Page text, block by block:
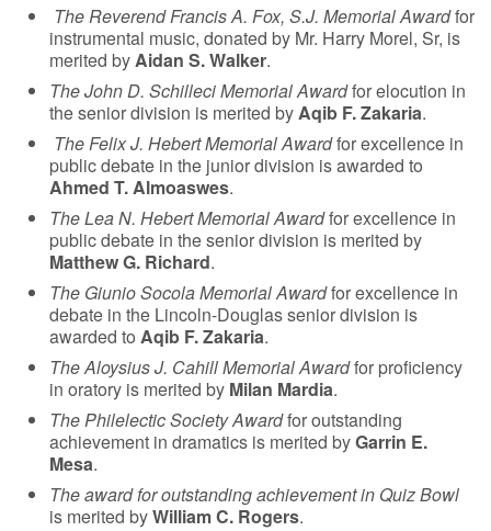
The Reverend Francis A. Fox, S.J. Memorial Awardfor
instrumental music, donated by Mr. Harry Morel, Sr, is
merited byAidan S. Walker.
The John D. Schilleci Memorial Awardfor elocution in
the senior division is merited byAqib F. Zakaria.
The Felix J. Hebert Memorial Awardfor excellence in
public debate in the junior division is awarded to
Ahmed T. Almoaswes.
The Lea N. Hebert Memorial Awardfor excellence in
public debate in the senior division is merited by
Matthew G. Richard.
The Giunio Socola Memorial Awardfor excellence in
debate in the Lincoln-Douglas senior division is
awarded toAqib F. Zakaria.
The Aloysius J. Cahill Memorial Awardfor proficiency
in oratory is merited by Milan Mardia.
The Philelectic Society Awardfor outstanding
achievement in dramatics is merited byGarrin E.
Mesa.
The award for outstanding achievement in Quiz Bowl
is merited byWilliam C. Rogers.